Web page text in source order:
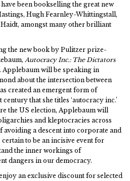
been bookselling the great new
Hugh Fearnley-Whittingstall,
amongst many other brilliant
the new book by Pulitzer prize-
Autocracy Inc.: The Dictators
. Applebaum will be speaking in
about the intersection between
created an emergent form of
that she titles ‘autocracy inc.’
the US election, Applebaum will
and kleptocracies across
avoiding a descent into corporate and
to be an incisive event for
the inner workings of
dangers in our democracy.
an exclusive discount for selected